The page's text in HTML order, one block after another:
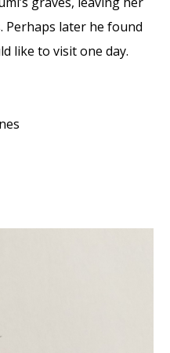
later he found
like to visit one day.